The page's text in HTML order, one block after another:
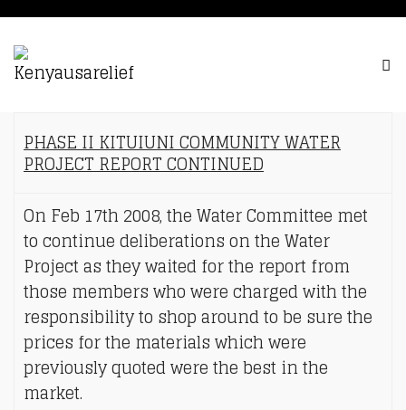
PHASE II KITUIUNI COMMUNITY WATER
PROJECT REPORT CONTINUED
On Feb 17th 2008, the Water Committee met
to continue deliberations on the Water
Project as they waited for the report from
those members who were charged with the
responsibility to shop around to be sure the
prices for the materials which were
previously quoted were the best in the
market.